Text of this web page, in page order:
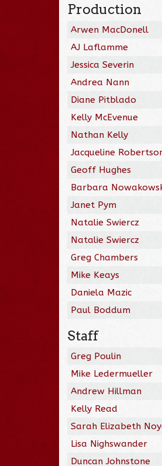
Production
Arwen MacDonell
AJ Laflamme
Jessica Severin
Andrea Nann
Diane Pitblado
Kelly McEvenue
Nathan Kelly
Jacqueline
Geoff Hughes
Barbara
Janet Pym
Natalie Swiercz
Natalie Swiercz
Greg Chambers
Mike Keays
Daniela Mazic
Paul Boddum
Staff
Greg Poulin
Mike Ledermueller
Andrew Hillman
Kelly Read
Sarah Elizabeth
Lisa Nighswander
Duncan Johnstone